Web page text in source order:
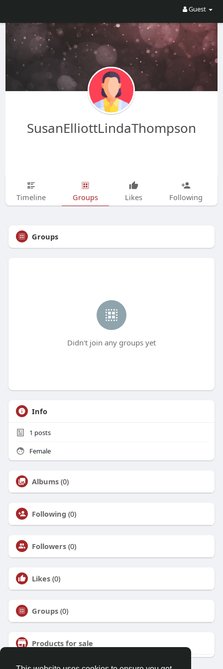
Guest
SusanElliottLindaThompson
Timeline Groups Likes Following
Groups
Didn't join any groups yet
Info
1 posts
Female
Albums (0)
Following (0)
Followers (0)
Likes (0)
Groups (0)
Products for sale